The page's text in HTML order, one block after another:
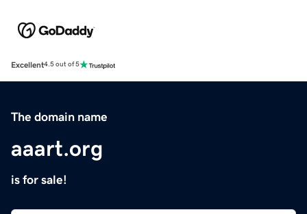
Excellent4.5 out of 5
The domain name
aaart.org
is for sale!